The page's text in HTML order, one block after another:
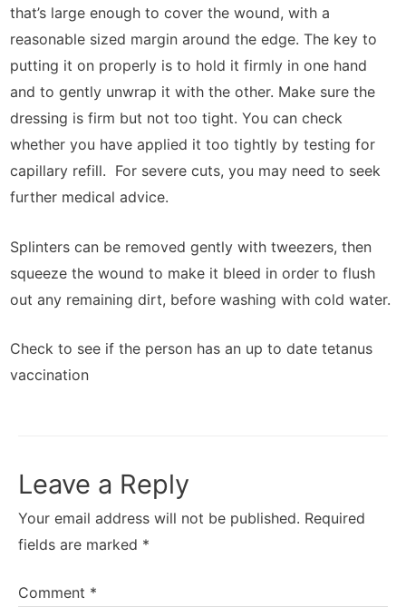
that’s large enough to cover the wound, with a
reasonable sized margin around the edge. The key to
putting it on properly is to hold it firmly in one hand
and to gently unwrap it with the other. Make sure the
dressing is firm but not too tight. You can check
whether you have applied it too tightly by testing for
capillary refill. For severe cuts, you may need to seek
further medical advice.
Splinters can be removed gently with tweezers, then
squeeze the wound to make it bleed in order to flush
out any remaining dirt, before washing with cold water.
Check to see if the person has an up to date tetanus
vaccination
Leave a Reply
Your email address will not be published. Required
fields are marked *
Comment *